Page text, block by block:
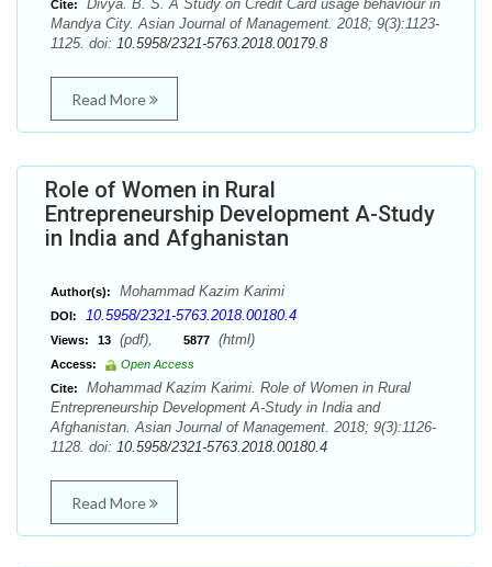
Cite:
Divya. B. S. A Study on Credit Card usage behaviour in
Mandya City. Asian Journal of Management. 2018; 9(3):1123-
1125. doi: 10.5958/2321-5763.2018.00179.8
Read More
Role of Women in Rural
Entrepreneurship Development A-Study
in India and Afghanistan
Author(s): Mohammad Kazim Karimi
DOI: 10.5958/2321-5763.2018.00180.4
Views: 13 (pdf), 5877 (html)
Access:
Open Access
Cite:
Mohammad Kazim Karimi. Role of Women in Rural
Entrepreneurship Development A-Study in India and
Afghanistan. Asian Journal of Management. 2018; 9(3):1126-
1128. doi: 10.5958/2321-5763.2018.00180.4
Read More